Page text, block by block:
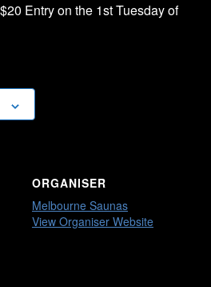
Entry on the 1st Tuesday of
ORGANISER
Melbourne Saunas
View Organiser Website